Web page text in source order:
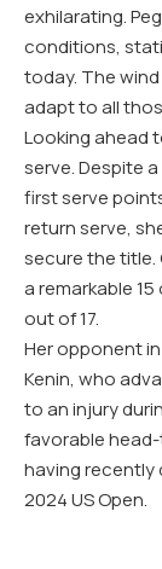
exhilarating.
conditions,
today. The
adapt to all
Looking ahead
serve. Despite
first serve
return serve,
secure the title.
a remarkable15
out of17.
Her opponent
Kenin, who
to an injury
favorable
having recently
2024USOpen.